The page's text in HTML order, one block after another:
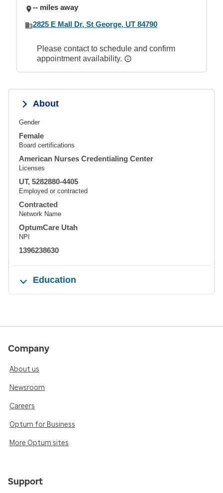
-- miles away
2825 E Mall Dr, St George, UT 84790
Please contact to schedule and confirm
appointment availability.
About
Gender
Female
Board certifications
American Nurses Credentialing Center
Licenses
UT, 5282880-4405
Employed or contracted
Contracted
Network Name
OptumCare Utah
NPI
1396238630
Education
Company
About us
Newsroom
Careers
Optum for Business
More Optum sites
Support